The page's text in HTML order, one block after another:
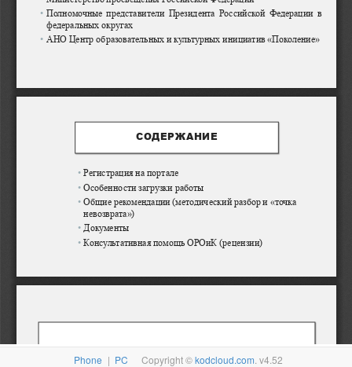
Phone | PC Copyright ©kodcloud.com . v4.52